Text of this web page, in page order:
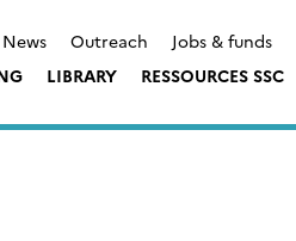
News Outreach
Jobs & funds
LIBRARY RESSOURCES SSC